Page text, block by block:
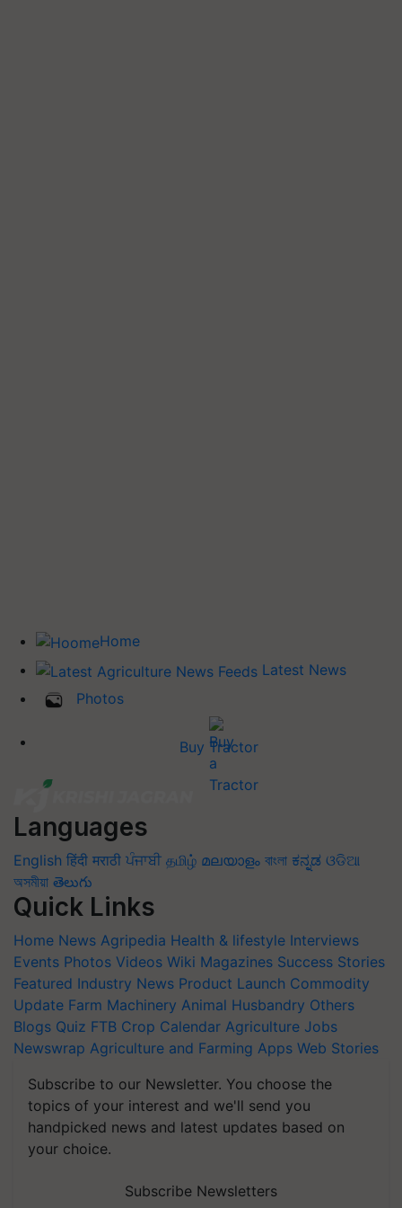
Home
Latest News
Photos
Buy Tractor
Languages
English हिंदी मराठी ਪੰਜਾਬੀ தமிழ் മലയാളം বাংলা ಕನ್ನಡ ଓଡିଆ
অসমীয়া తెలుగు
Quick Links
Home News Agripedia Health & lifestyle Interviews
Events Photos Videos Wiki Magazines Success Stories
Featured Industry News Product Launch Commodity
Update Farm Machinery Animal Husbandry Others
Blogs Quiz FTB Crop Calendar Agriculture Jobs
Newswrap Agriculture and Farming Apps Web Stories
Subscribe to our Newsletter. You choose the
topics of your interest and we'll send you
handpicked news and latest updates based on
your choice.
Subscribe Newsletters